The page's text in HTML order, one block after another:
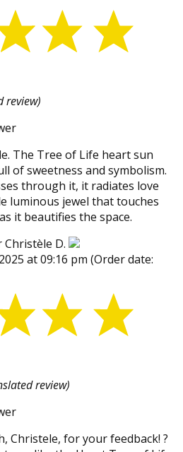
review)
The Tree of Life heart sun
of sweetness and symbolism.
through it, it radiates love
luminous jewel that touches
it beautifies the space.
Christèle D.
at 09:16 pm (Order date:
review)
Christele, for your feedback! ?